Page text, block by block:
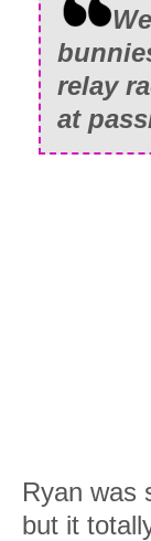
relay
at
Ryan was
but it